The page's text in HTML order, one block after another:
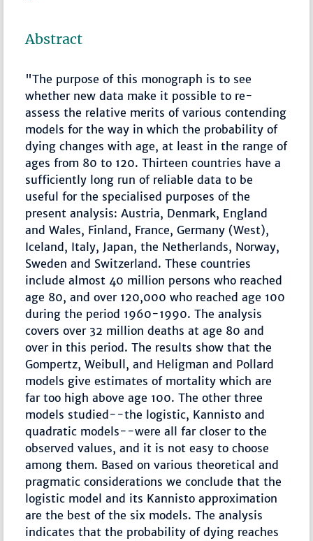
Abstract
"The purpose of this monograph is to see
whether new data make it possible to re-
assess the relative merits of various contending
models for the way in which the probability of
dying changes with age, at least in the range of
ages from 80 to 120. Thirteen countries have a
sufficiently long run of reliable data to be
useful for the specialised purposes of the
present analysis: Austria, Denmark, England
and Wales, Finland, France, Germany (West),
Iceland, Italy, Japan, the Netherlands, Norway,
Sweden and Switzerland. These countries
include almost 40 million persons who reached
age 80, and over 120,000 who reached age 100
during the period 1960-1990. The analysis
covers over 32 million deaths at age 80 and
over in this period. The results show that the
Gompertz, Weibull, and Heligman and Pollard
models give estimates of mortality which are
far too high above age 100. The other three
models studied--the logistic, Kannisto and
quadratic models--were all far closer to the
observed values, and it is not easy to choose
among them. Based on various theoretical and
pragmatic considerations we conclude that the
logistic model and its Kannisto approximation
are the best of the six models. The analysis
indicates that the probability of dying reaches